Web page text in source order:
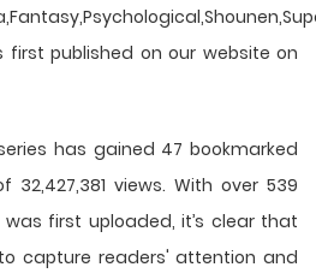
published on our website on
has gained 47 bookmarked
views. With over 539
was first uploaded, it’s clear that
capture readers' attention and